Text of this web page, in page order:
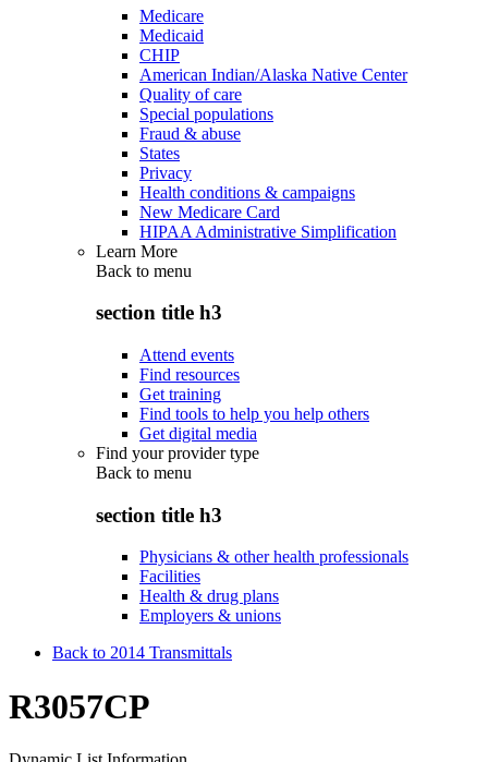
Medicare
Medicaid
CHIP
American Indian/Alaska Native Center
Quality of care
Special populations
Fraud & abuse
States
Privacy
Health conditions & campaigns
New Medicare Card
HIPAA Administrative Simplification
Learn More
Back to menu
section title h3
Attend events
Find resources
Get training
Find tools to help you help others
Get digital media
Find your provider type
Back to menu
section title h3
Physicians & other health professionals
Facilities
Health & drug plans
Employers & unions
Back to 2014 Transmittals
R3057CP